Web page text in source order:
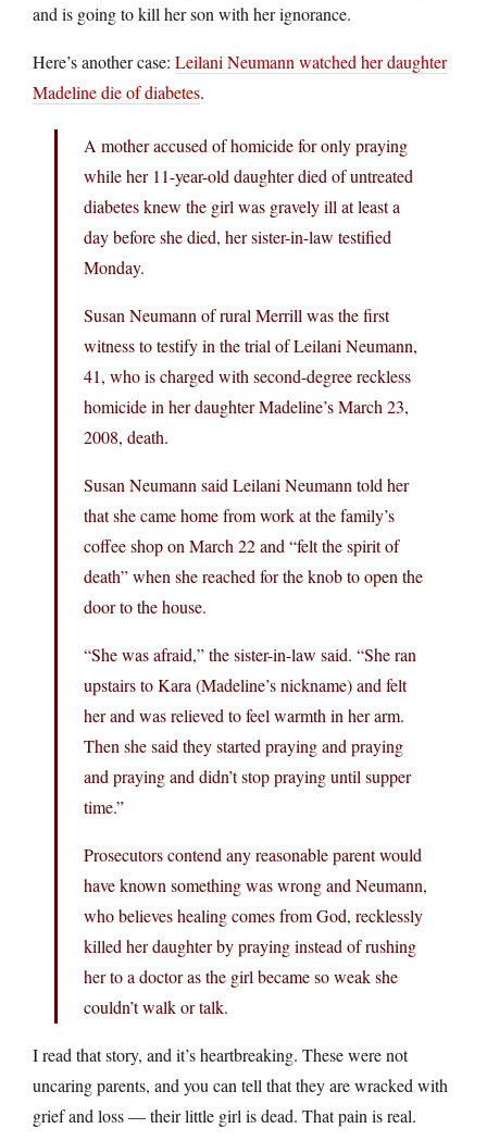
and is going to kill her son with her ignorance.
Here’s another case: Leilani Neumann watched her daughter
Madeline die of diabetes.
A mother accused of homicide for only praying
while her 11-year-old daughter died of untreated
diabetes knew the girl was gravely ill at least a
day before she died, her sister-in-law testified
Monday.
Susan Neumann of rural Merrill was the first
witness to testify in the trial of Leilani Neumann,
41, who is charged with second-degree reckless
homicide in her daughter Madeline’s March 23,
2008, death.
Susan Neumann said Leilani Neumann told her
that she came home from work at the family’s
coffee shop on March 22 and “felt the spirit of
death” when she reached for the knob to open the
door to the house.
“She was afraid,” the sister-in-law said. “She ran
upstairs to Kara (Madeline’s nickname) and felt
her and was relieved to feel warmth in her arm.
Then she said they started praying and praying
and praying and didn’t stop praying until supper
time.”
Prosecutors contend any reasonable parent would
have known something was wrong and Neumann,
who believes healing comes from God, recklessly
killed her daughter by praying instead of rushing
her to a doctor as the girl became so weak she
couldn’t walk or talk.
I read that story, and it’s heartbreaking. These were not
uncaring parents, and you can tell that they are wracked with
grief and loss — their little girl is dead. That pain is real.